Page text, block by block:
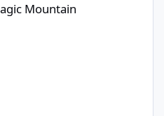
Mountain